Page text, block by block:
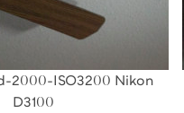
2000-ISO3200 Nikon
D3100